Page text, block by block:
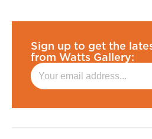
Sign up to get the
from Watts Gallery: